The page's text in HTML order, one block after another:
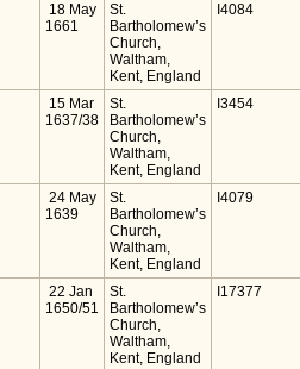
18 May
1661
St.
Bartholomew’s
Church,
Waltham,
Kent, England
I4084
15 Mar
1637/38
St.
Bartholomew’s
Church,
Waltham,
Kent, England
I3454
24 May
1639
St.
Bartholomew’s
Church,
Waltham,
Kent, England
I4079
22 Jan
1650/51
St.
Bartholomew’s
Church,
Waltham,
Kent, England
I17377